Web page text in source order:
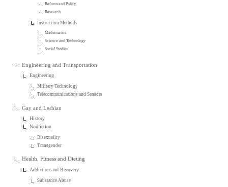
Reform and Policy
Research
Instruction Methods
Mathematics
Science and Technology
Social Studies
Engineering and Transportation
Engineering
Military Technology
Telecommunications and Sensors
Gay and Lesbian
History
Nonfiction
Bisexuality
Transgender
Health, Fitness and Dieting
Addiction and Recovery
Substance Abuse